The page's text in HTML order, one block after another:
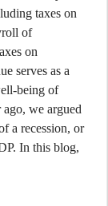
taxes on
of
on
serves as a
being of
ago, we argued
a recession, or
In this blog,